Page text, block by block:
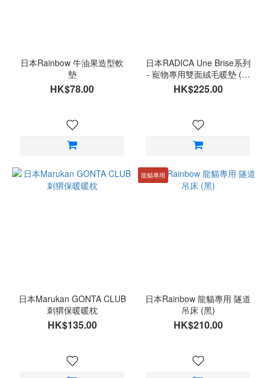
日本Rainbow 牛油果造型軟
墊
HK$78.00
日本RADICA Une Brise系列
- 寵物專用雙面絨毛暖墊 (小
雛菊)
HK$225.00
日本Marukan GONTA CLUB
刺猬保暖暖枕
HK$135.00
龍貓專用
日本Rainbow 龍貓專用 隧道
吊床 (黑)
HK$210.00